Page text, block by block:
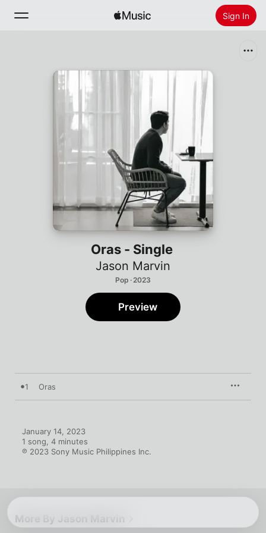
Sign In
Install Apple Music
Oras - Single
Jason Marvin
Pop · 2023
Preview
1 Oras
January 14, 2023
1 song, 4 minutes
℗ 2023 Sony Music Philippines Inc.
More By Jason Marvin